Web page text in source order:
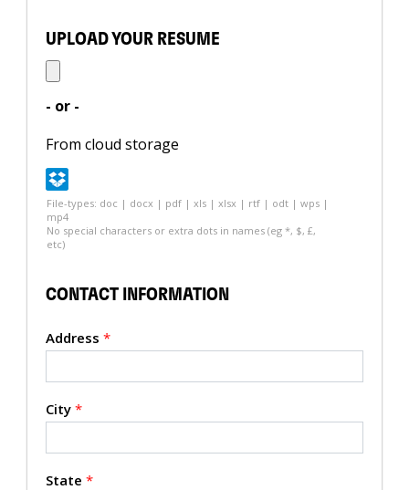
UPLOAD YOUR RESUME
- or -
From cloud storage
File-types: doc | docx | pdf | xls | xlsx | rtf | odt | wps |
mp4
No special characters or extra dots in names (eg *, $, £,
etc)
CONTACT INFORMATION
Address *
City *
State *